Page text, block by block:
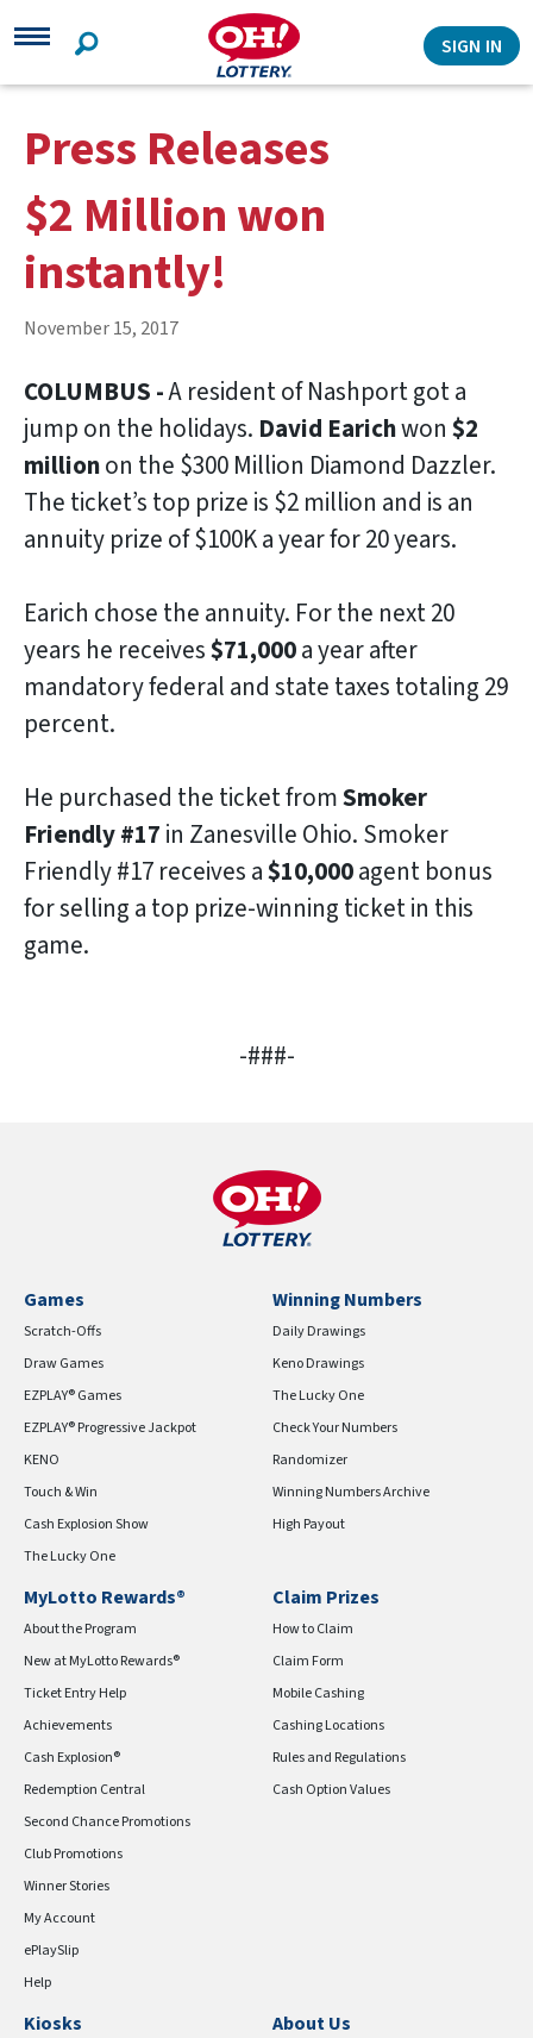
Search
SIGN IN
Press Releases
$2 Million won
instantly!
November 15, 2017
COLUMBUS -A resident of Nashport got a
jump on the holidays. David Earichwon $2
millionon the $300 Million Diamond Dazzler.
The ticket’s top prize is $2 million and is an
annuity prize of $100K a year for 20 years.
Earich chose the annuity. For the next 20
years he receives$71,000a year after
mandatory federal and state taxes totaling 29
percent.
He purchased the ticket fromSmoker
Friendly #17 in Zanesville Ohio. Smoker
Friendly #17 receives a$10,000agent bonus
for selling a top prize-winning ticket in this
game.
-###-
Games
Scratch-Offs
Draw Games
EZPLAY® Games
EZPLAY® Progressive Jackpot
KENO
Touch & Win
Cash Explosion Show
The Lucky One
Winning Numbers
Daily Drawings
Keno Drawings
The Lucky One
Check Your Numbers
Randomizer
Winning Numbers Archive
High Payout
MyLotto Rewards®
About the Program
New at MyLotto Rewards®
Ticket Entry Help
Achievements
Cash Explosion®
Redemption Central
Second Chance Promotions
Club Promotions
Winner Stories
My Account
ePlaySlip
Help
Claim Prizes
How to Claim
Claim Form
Mobile Cashing
Cashing Locations
Rules and Regulations
Cash Option Values
Kiosks About Us